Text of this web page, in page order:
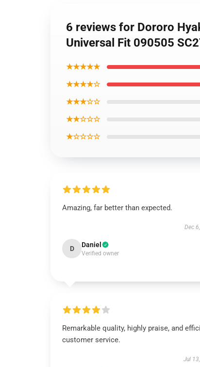
6 reviews for Dororo
Universal Fit 090505
★★★★★
★★★★☆
★★★☆☆
★★☆☆☆
★☆☆☆☆
Amazing, far better than expected.
Dec
D Daniel
Verified owner
Remarkable quality, highly praise, and
customer service.
Jul